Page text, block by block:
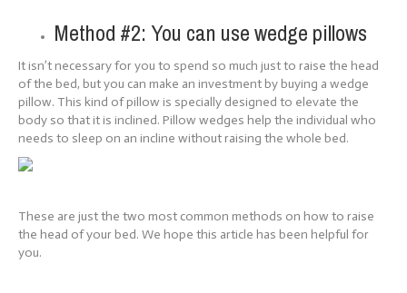
Method #2: You can use wedge pillows
It isn’t necessary for you to spend so much just to raise the head
of the bed, but you can make an investment by buying a wedge
pillow. This kind of pillow is specially designed to elevate the
body so that it is inclined. Pillow wedges help the individual who
needs to sleep on an incline without raising the whole bed.
These are just the two most common methods on how to raise
the head of your bed. We hope this article has been helpful for
you.